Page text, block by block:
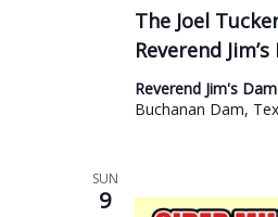
The Joel
Reverend
Reverend Jim's
Buchanan Dam,
SUN
9